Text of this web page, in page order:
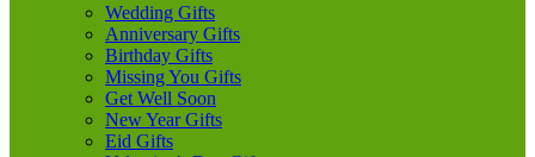
Wedding Gifts
Anniversary Gifts
Birthday Gifts
Missing You Gifts
Get Well Soon
New Year Gifts
Eid Gifts